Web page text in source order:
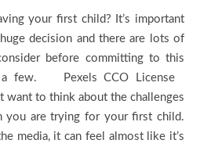
decision and there are lots of
before committing to this
a few. Pexels CCO License
want to think about the challenges
you are trying for your first child.
media, it can feel almost like it’s